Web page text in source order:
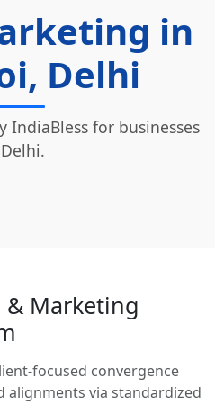
in
Delhi
IndiaBless for businesses
& Marketing
focused convergence
alignments via standardized